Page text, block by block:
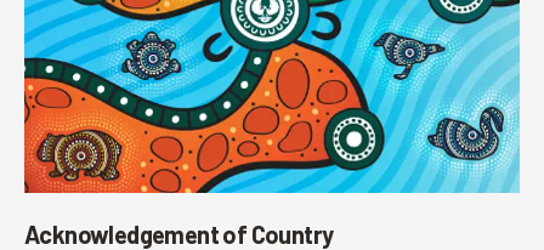
Acknowledgement of Country